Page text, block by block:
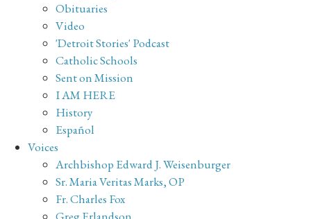
Obituaries
Video
'Detroit Stories' Podcast
Catholic Schools
Sent on Mission
I AM HERE
History
Español
Voices
Archbishop Edward J. Weisenburger
Sr. Maria Veritas Marks, OP
Fr. Charles Fox